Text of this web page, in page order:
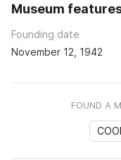
Museum
Founding date
November 12, 1942
FOUND A